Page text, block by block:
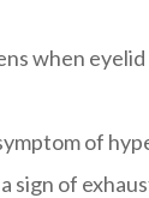
when
of
sign of